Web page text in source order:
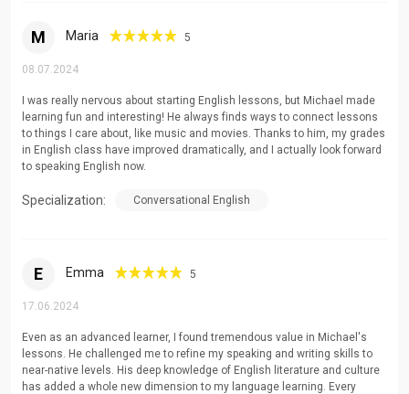
M Maria 5
08.07.2024
I was really nervous about starting English lessons, but Michael made
learning fun and interesting! He always finds ways to connect lessons
to things I care about, like music and movies. Thanks to him, my grades
in English class have improved dramatically, and I actually look forward
to speaking English now.
Specialization: Conversational English
E Emma 5
17.06.2024
Even as an advanced learner, I found tremendous value in Michael's
lessons. He challenged me to refine my speaking and writing skills to
near-native levels. His deep knowledge of English literature and culture
has added a whole new dimension to my language learning. Every